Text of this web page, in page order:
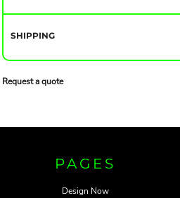
SHIPPING
Request a quote
PAGES
Design Now